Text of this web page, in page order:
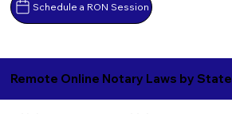
Schedule a RON Session
Remote Online Notary Laws by State